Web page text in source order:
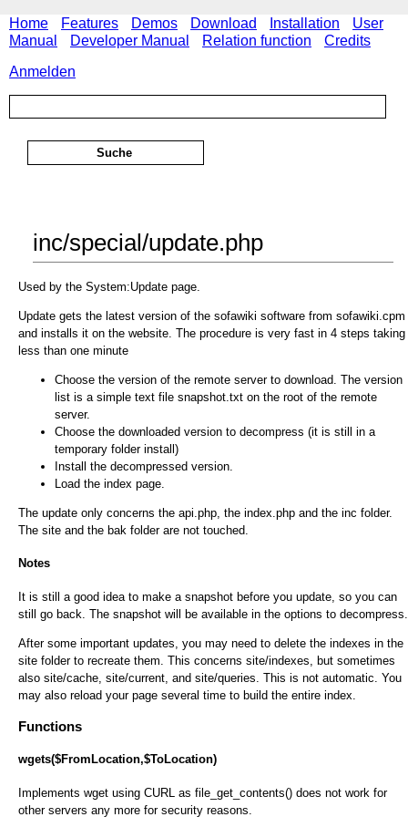
Home Features Demos Download Installation
User
Manual
Developer Manual Relation function Credits
Anmelden
inc/special/update.php
Used by the System:Update page.
Update gets the latest version of the sofawiki software from sofawiki.cpm
and installs it on the website. The procedure is very fast in 4 steps taking
less than one minute
Choose the version of the remote server to download. The version
list is a simple text file snapshot.txt on the root of the remote
server.
Choose the downloaded version to decompress (it is still in a
temporary folder install)
Install the decompressed version.
Load the index page.
The update only concerns the api.php, the index.php and the inc folder.
The site and the bak folder are not touched.
Notes
It is still a good idea to make a snapshot before you update, so you can
still go back. The snapshot will be available in the options to decompress.
After some important updates, you may need to delete the indexes in the
site folder to recreate them. This concerns site/indexes, but sometimes
also site/cache, site/current, and site/queries. This is not automatic. You
may also reload your page several time to build the entire index.
Functions
wgets($FromLocation,$ToLocation)
Implements wget using CURL as file_get_contents() does not work for
other servers any more for security reasons.